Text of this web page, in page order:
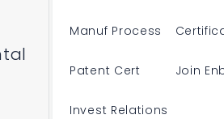
Manuf Process
Patent Cert Join
Invest Relations